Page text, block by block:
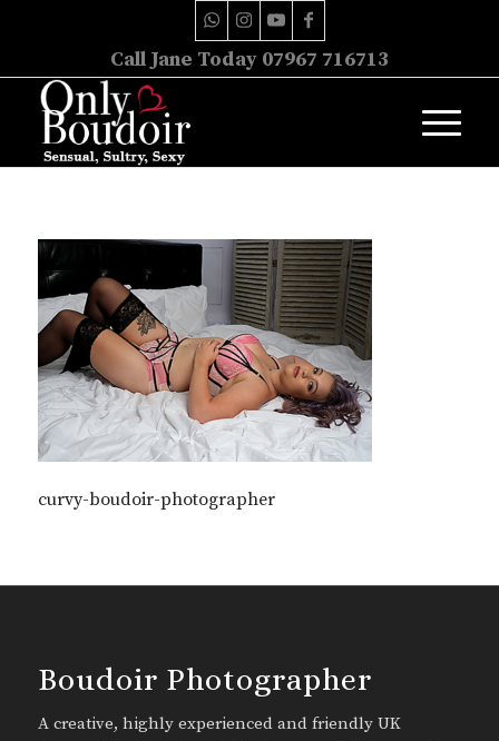
Call Jane Today 07967 716713
curvy-boudoir-photographer
Boudoir Photographer
A creative, highly experienced and friendly UK